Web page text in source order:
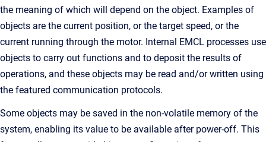
the meaning of which will depend on the object. Examples of
objects are the current position, or the target speed, or the
current running through the motor. Internal EMCL processes use
objects to carry out functions and to deposit the results of
operations, and these objects may be read and/or written using
the featured communication protocols.
Some objects may be saved in the non-volatile memory of the
system, enabling its value to be available after power-off. This